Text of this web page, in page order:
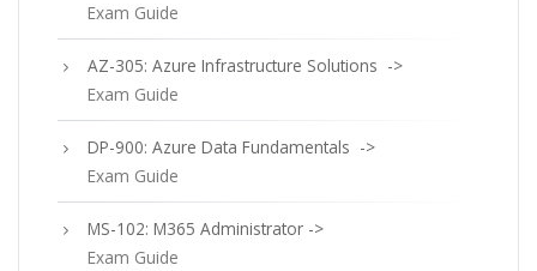
Exam Guide
AZ-305: Azure Infrastructure Solutions ->
Exam Guide
DP-900: Azure Data Fundamentals ->
Exam Guide
MS-102: M365 Administrator ->
Exam Guide